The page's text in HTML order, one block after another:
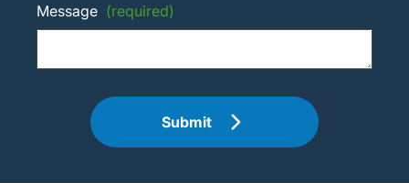
Message (required)
Submit